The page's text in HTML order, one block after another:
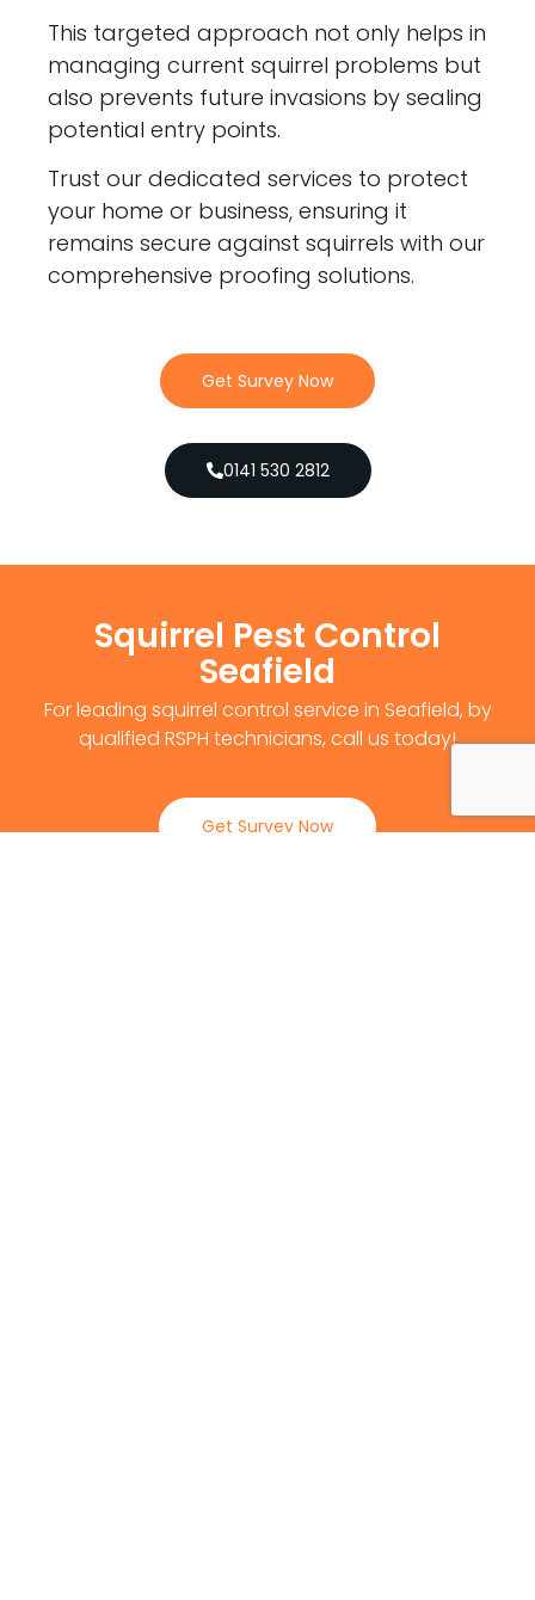
This targeted approach not only helps in
managing current squirrel problems but
also prevents future invasions by sealing
potential entry points.
Trust our dedicated services to protect
your home or business, ensuring it
remains secure against squirrels with our
comprehensive proofing solutions.
Get Survey Now
0141 530 2812
Squirrel Pest Control
Seafield
For leading squirrel control service in Seafield, by
qualified RSPH technicians, call us today!
Get Survey Now